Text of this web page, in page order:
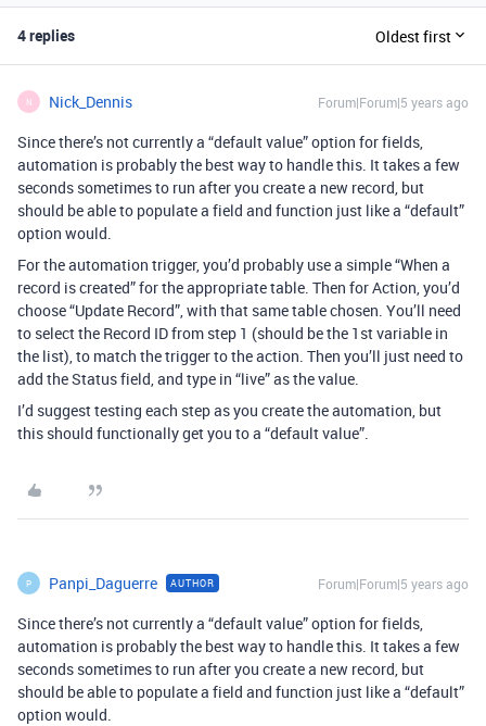
4 replies Oldest first
N Nick_Dennis Forum|Forum|5 years ago
Since there’s not currently a “default value” option for fields,
automation is probably the best way to handle this. It takes a few
seconds sometimes to run after you create a new record, but
should be able to populate a field and function just like a “default”
option would.
For the automation trigger, you’d probably use a simple “When a
record is created” for the appropriate table. Then for Action, you’d
choose “Update Record”, with that same table chosen. You’ll need
to select the Record ID from step 1 (should be the 1st variable in
the list), to match the trigger to the action. Then you’ll just need to
add the Status field, and type in “live” as the value.
I’d suggest testing each step as you create the automation, but
this should functionally get you to a “default value”.
P Panpi_Daguerre AUTHOR Forum|Forum|5 years ago
Since there’s not currently a “default value” option for fields,
automation is probably the best way to handle this. It takes a few
seconds sometimes to run after you create a new record, but
should be able to populate a field and function just like a “default”
option would.